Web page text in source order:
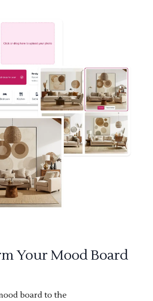
Your Mood Board
board to the